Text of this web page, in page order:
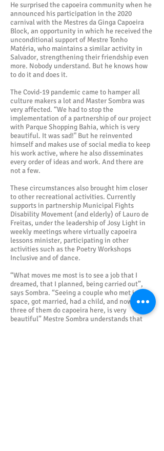
He surprised the capoeira community when he
announced his participation in the 2020
carnival with the Mestres da Ginga Capoeira
Block, an opportunity in which he received the
unconditional support of Mestre Tonho
Matéria, who maintains a similar activity in
Salvador, strengthening their friendship even
more. Nobody understand. But he knows how
to do it and does it.
The Covid-19 pandemic came to hamper all
culture makers a lot and Master Sombra was
very affected. “We had to stop the
implementation of a partnership of our project
with Parque Shopping Bahia, which is very
beautiful. It was sad!" But he reinvented
himself and makes use of social media to keep
his work active, where he also disseminates
every order of ideas and work. And there are
not a few.
These circumstances also brought him closer
to other recreational activities. Currently
supports in partnership Municipal Fights
Disability Movement (and elderly) of Lauro de
Freitas, under the leadership of Josy Light in
weekly meetings where virtually capoeira
lessons minister, participating in other
activities such as the Poetry Workshops
Inclusive and of dance.
“What moves me most is to see a job that I
dreamed, that I planned, being carried out”,
says Sombra. “Seeing a couple who met in our
space, got married, had a child, and now the
three of them do capoeira here, is very
beautiful” Mestre Sombra understands that